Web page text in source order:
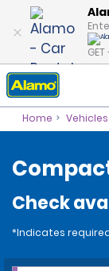
Home Vehicles
Check
*Indicates